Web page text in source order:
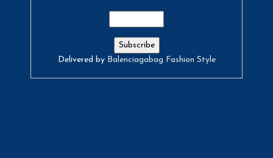
Delivered by Balenciagabag Fashion Style